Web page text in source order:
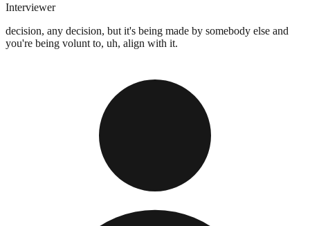
Interviewer
decision, any decision, but it's being made by somebody else and
you're being volunt to, uh, align with it.